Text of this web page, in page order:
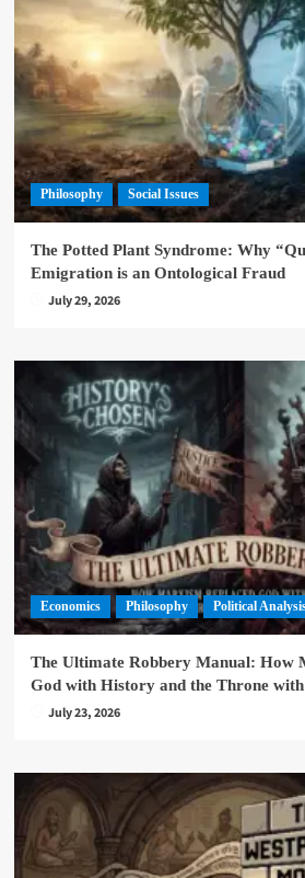
Philosophy Social Issues
The Potted Plant Syndrome: Why
Emigration is an Ontological Fraud
July 29, 2026
Economics Philosophy Political
The Ultimate Robbery Manual: How
God with History and the Throne
July 23, 2026